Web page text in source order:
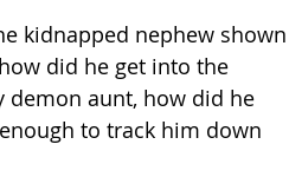
kidnapped nephew shown
did he get into the
demon aunt, how did he
to track him down